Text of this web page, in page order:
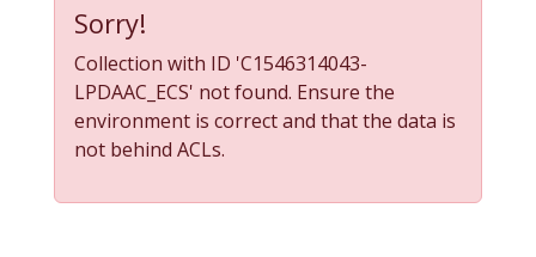
Sorry!
Collection with ID 'C1546314043-
LPDAAC_ECS' not found. Ensure the
environment is correct and that the data is
not behind ACLs.